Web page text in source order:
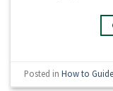
Posted inHow to